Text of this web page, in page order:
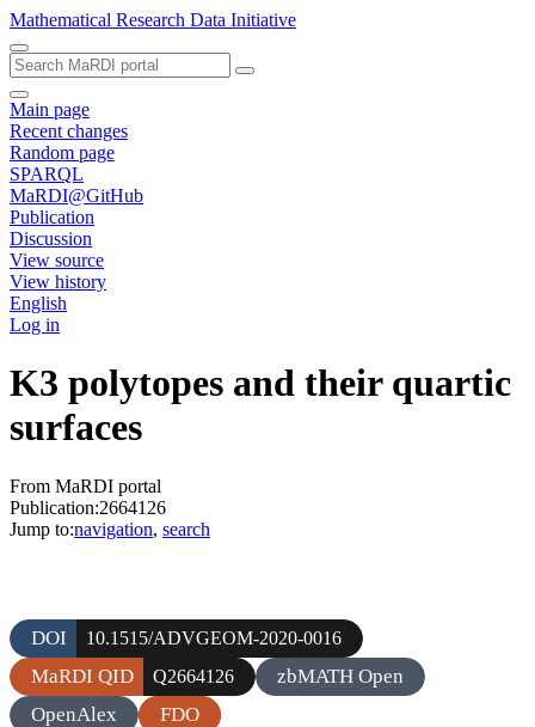
Mathematical Research Data Initiative
Main page
Recent changes
Random page
SPARQL
MaRDI@GitHub
Publication
Discussion
View source
View history
English
Log in
K3 polytopes and their quartic
surfaces
From MaRDI portal
Publication:2664126
Jump to:navigation, search
DOI 10.1515/ADVGEOM-2020-0016
MaRDI QID Q2664126
zbMATH Open
OpenAlex
FDO